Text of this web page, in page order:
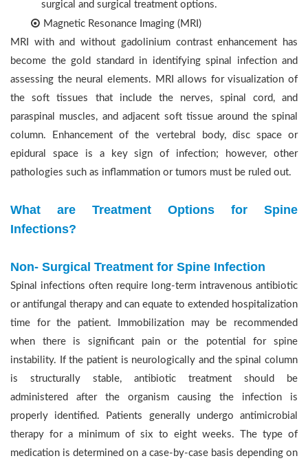
surgical and surgical treatment options.
Magnetic Resonance Imaging (MRI)
MRI with and without gadolinium contrast enhancement has
become the gold standard in identifying spinal infection and
assessing the neural elements. MRI allows for visualization of
the soft tissues that include the nerves, spinal cord, and
paraspinal muscles, and adjacent soft tissue around the spinal
column. Enhancement of the vertebral body, disc space or
epidural space is a key sign of infection; however, other
pathologies such as inflammation or tumors must be ruled out.
What are Treatment Options for Spine
Infections?
Non- Surgical Treatment for Spine Infection
Spinal infections often require long-term intravenous antibiotic
or antifungal therapy and can equate to extended hospitalization
time for the patient. Immobilization may be recommended
when there is significant pain or the potential for spine
instability. If the patient is neurologically and the spinal column
is structurally stable, antibiotic treatment should be
administered after the organism causing the infection is
properly identified. Patients generally undergo antimicrobial
therapy for a minimum of six to eight weeks. The type of
medication is determined on a case-by-case basis depending on